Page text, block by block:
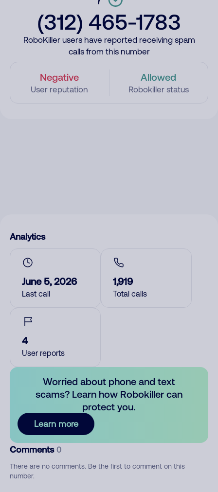
(312) 465-1783
RoboKiller users have reported receiving spam
calls from this number
Negative
User reputation
Allowed
Robokiller status
Analytics
June 5, 2026
Last call
1,919
Total calls
4
User reports
Worried about phone and text
scams? Learn how Robokiller can
protect you.
Learn more
Comments 0
There are no comments. Be the first to comment on this
number.